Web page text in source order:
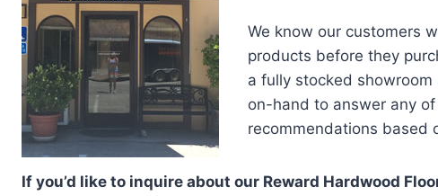
We know our customers
products before they
a fully stocked
on-hand to answer any
recommendations based
If you’d like to inquire about our Reward Hardwood